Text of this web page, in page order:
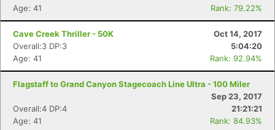
Age: 41
Rank: 79.22%
Cave Creek Thriller - 50K
Oct 14, 2017
Overall:3 DP:3
5:04:20
Age: 41
Rank: 92.94%
Flagstaff to Grand Canyon Stagecoach Line Ultra - 100 Miler
Sep 23, 2017
Overall:4 DP:4
21:21:21
Age: 41
Rank: 84.93%